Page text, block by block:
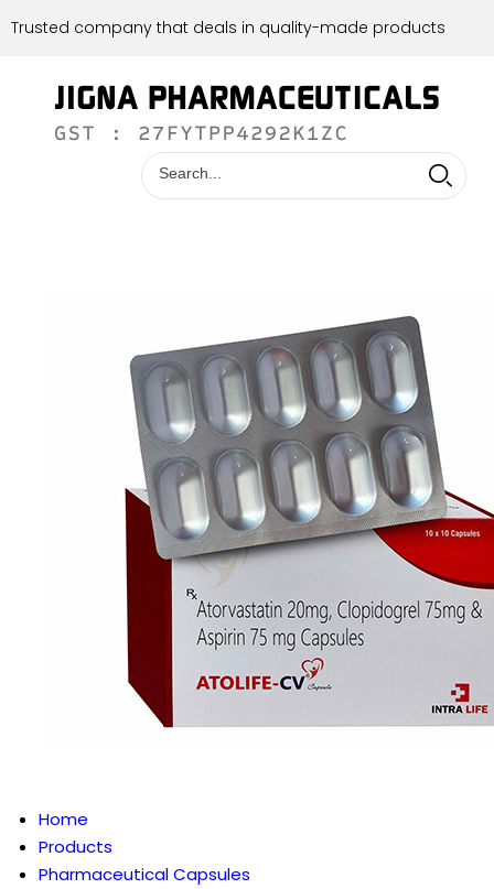
Trusted company that deals in quality-made products
Home
Products
Pharmaceutical Capsules